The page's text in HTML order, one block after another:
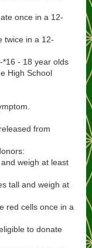
once in a 12-
twice in a 12-
*16 - 18 year olds
High School
from
weigh at least
tall and weigh at
red cells once in a
to donate